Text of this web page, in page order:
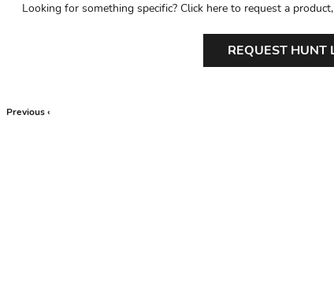
Looking for something specific? Click here to request a
REQUEST HUNT
Previous ‹